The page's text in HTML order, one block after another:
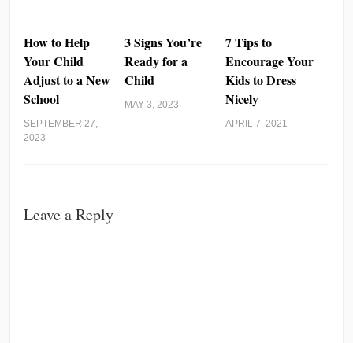
How to Help
Your Child
Adjust to a New
School
SEPTEMBER 27,
2023
3 Signs You’re
Ready for a
Child
MAY 3, 2023
7 Tips to
Encourage Your
Kids to Dress
Nicely
APRIL 7, 2021
Leave a Reply